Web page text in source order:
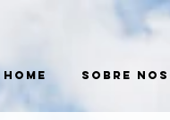
Home Sobre